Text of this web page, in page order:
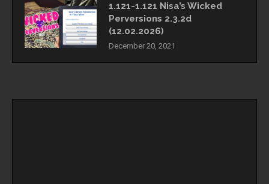
1.121-1.121 Nisa’s Wicked
Perversions 2.3.2d
(12.02.2026)
December 20, 2021